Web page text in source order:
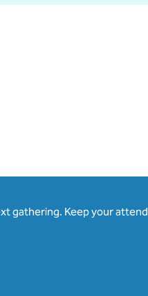
gathering. Keep your